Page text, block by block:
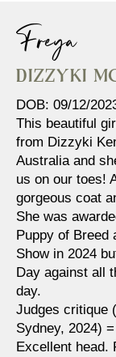
Freya
Dizzyki
DOB: 09/12/
This beautiful
from Dizzyki
Australia and
us on our toes!
gorgeous coat
She was
Puppy of Breed
Show in 2024
Day against all
day.
Judges critique
Sydney, 2024)
Excellent head.